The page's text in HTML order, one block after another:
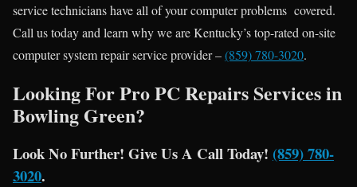
service technicians have all of your computer problems covered.
Call us today and learn why we are Kentucky’s top-rated on-site
computer system repair service provider –(859) 780-3020.
Looking For Pro PC Repairs Services in
Bowling Green?
Look No Further! Give Us A Call Today! (859) 780-
3020.